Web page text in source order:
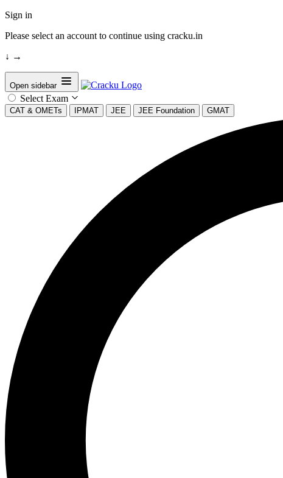
Sign in
Please select an account to continue using cracku.in
↓ →
Open sidebar
Select Exam
CAT & OMETs IPMAT JEE JEE Foundation GMAT